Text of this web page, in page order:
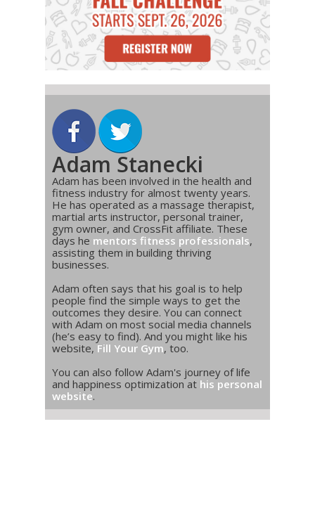
Adam Stanecki
Adam has been involved in the health and
fitness industry for almost twenty years.
He has operated as a massage therapist,
martial arts instructor, personal trainer,
gym owner, and CrossFit affiliate. These
days he mentors fitness professionals,
assisting them in building thriving
businesses.
Adam often says that his goal is to help
people find the simple ways to get the
outcomes they desire. You can connect
with Adam on most social media channels
(he’s easy to find). And you might like his
website,Fill Your Gym, too.
You can also follow Adam's journey of life
and happiness optimization at his personal
website.